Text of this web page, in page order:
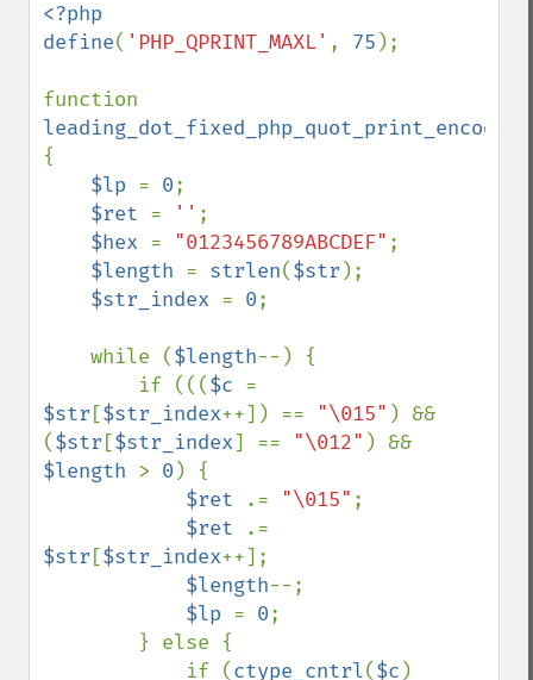
<?php
define( 'PHP_QPRINT_MAXL' , 75 );
leading_dot_fixed_php_quot_print_encode
{
$lp = 0;
$ret = '' ;
$hex = "0123456789ABCDEF" ;
$length = strlen($str );
$str_index = 0;
    while (
$length--) {
        if (((
$c
$str [$str_index++]) == "\015" ) &&
($str [$str_index] == "\012"
$length > 0 ) {
$ret
.= "\015" ;
$ret
$str [$str_index++];
$length--;
$lp = 0;
            if (
ctype_cntrl($c )